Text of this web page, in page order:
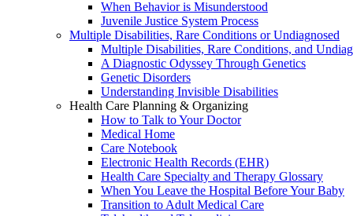
When Behavior is Misunderstood
Juvenile Justice System Process
Multiple Disabilities, Rare Conditions or Undiagnosed
Multiple Disabilities, Rare Conditions, and
A Diagnostic Odyssey Through Genetics
Genetic Disorders
Understanding Invisible Disabilities
Health Care Planning & Organizing
How to Talk to Your Doctor
Medical Home
Care Notebook
Electronic Health Records (EHR)
Health Care Specialty and Therapy Glossary
When You Leave the Hospital Before Your Baby
Transition to Adult Medical Care